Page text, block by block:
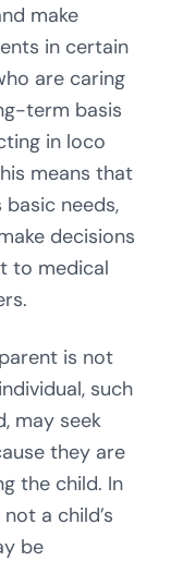
make
in certain
are caring
term basis
in loco
means that
needs,
decisions
to medical
is not
such
may seek
they are
the child. In
a child’s
be